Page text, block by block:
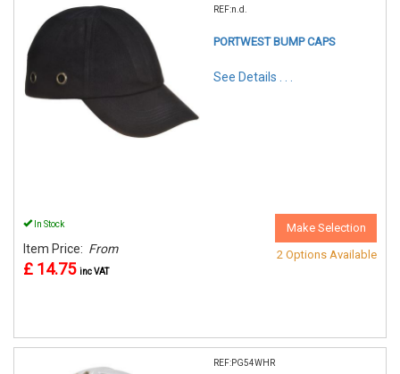
REF:n.d.
PORTWEST BUMP CAPS
See Details . . .
In Stock
Item Price: From
£ 14.75 inc VAT
Make Selection
2 Options Available
REF:PG54WHR